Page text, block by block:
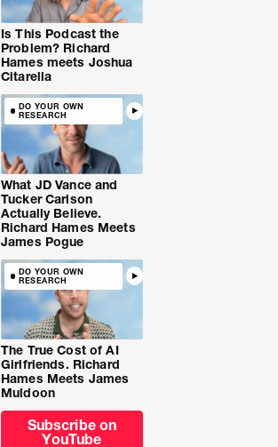
Is This Podcast the
Problem? Richard
Hames meets Joshua
Citarella
DO YOUR OWN
RESEARCH
What JD Vance and
Tucker Carlson
Actually Believe.
Richard Hames Meets
James Pogue
DO YOUR OWN
RESEARCH
The True Cost of AI
Girlfriends. Richard
Hames Meets James
Muldoon
Subscribe on
YouTube